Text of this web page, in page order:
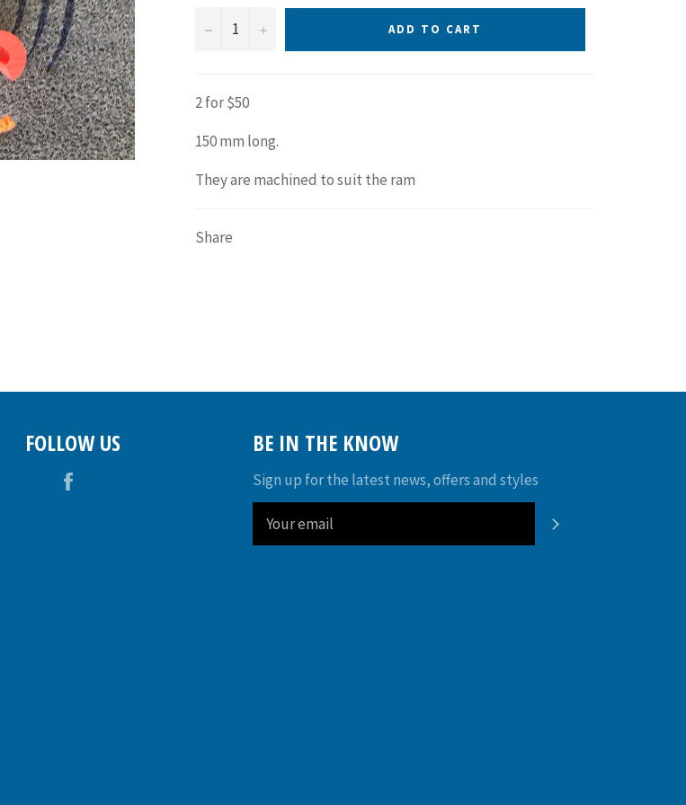
− + ADD TO CART
2 for $50
150 mm long.
They are machined to suit the ram
Share
FOLLOW US BE IN THE KNOW
Sign up for the latest news, offers and styles